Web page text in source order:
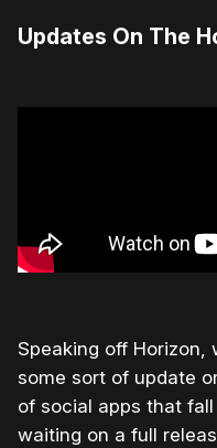
Updates On The
Speaking off Horizon,
some sort of update
of social apps that fall
waiting on a full